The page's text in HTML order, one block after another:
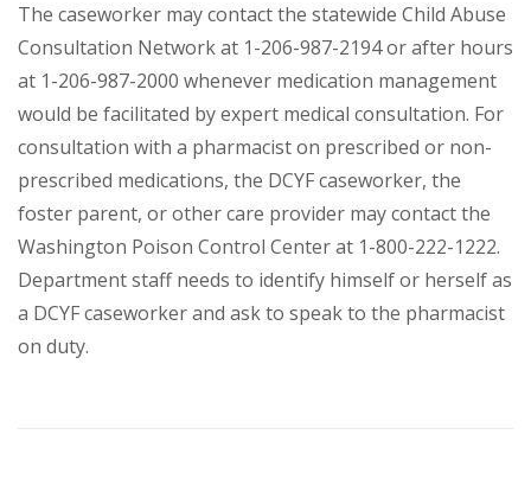
The caseworker may contact the statewide Child Abuse
Consultation Network at 1-206-987-2194 or after hours
at 1-206-987-2000 whenever medication management
would be facilitated by expert medical consultation. For
consultation with a pharmacist on prescribed or non-
prescribed medications, the DCYF caseworker, the
foster parent, or other care provider may contact the
Washington Poison Control Center at 1-800-222-1222.
Department staff needs to identify himself or herself as
a DCYF caseworker and ask to speak to the pharmacist
on duty.